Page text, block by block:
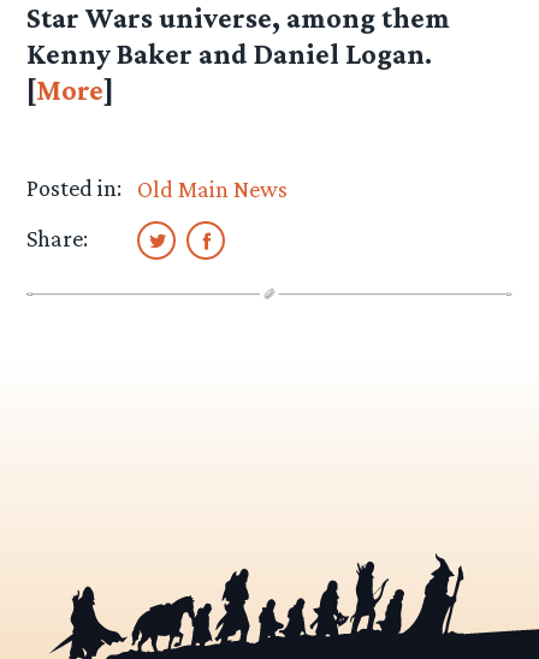
Star Wars universe, among them
Kenny Baker and Daniel Logan.
[More]
Posted in:
Old Main News
Share: